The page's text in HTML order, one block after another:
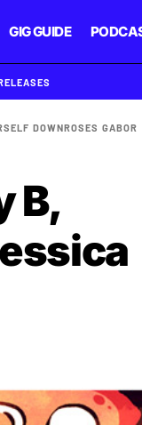
GIG GUIDE
DOWNROSES GABOR
B,